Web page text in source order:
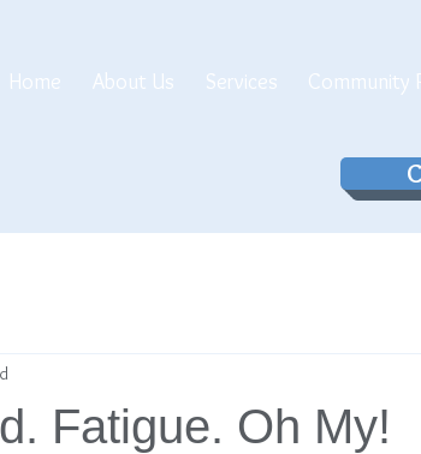
Home About Us Services Community
Fatigue. Oh My!